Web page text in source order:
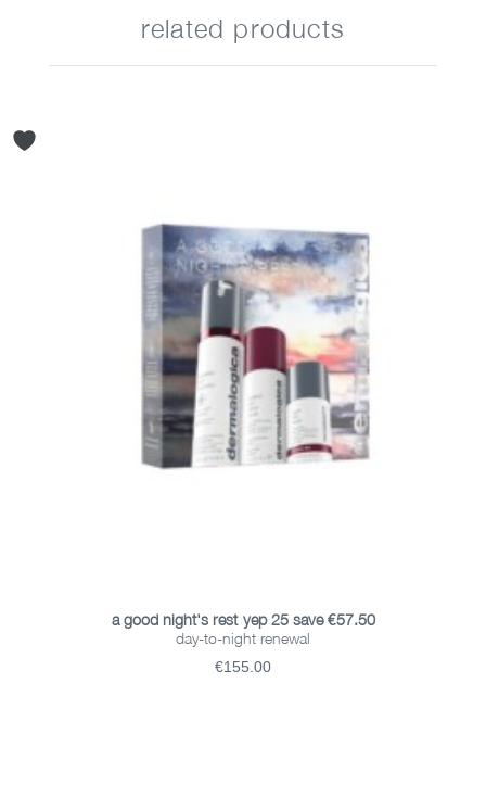
related products
ADD TO BASKET
a good night's rest-yep 25 save €57.50
day-to-night renewal
€155.00